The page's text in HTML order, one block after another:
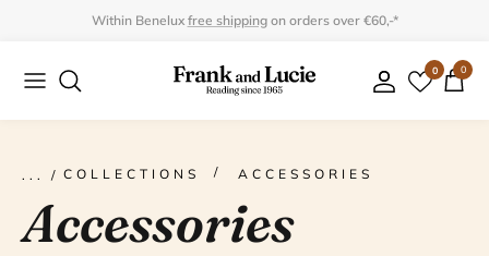
content
Within Benelux free shippingon orders over €60,-*
0 0
Collection
Accessories
Collection
Program
COLLECTIONS ACCESSORIES
Accessories